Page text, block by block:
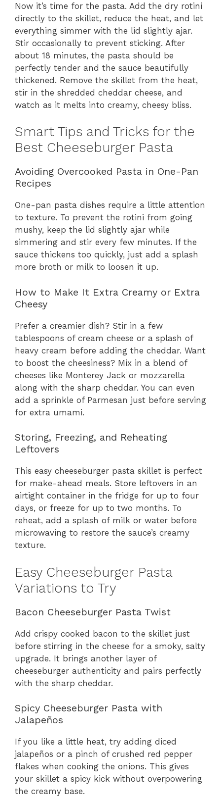
Now it’s time for the pasta. Add the dry rotini
directly to the skillet, reduce the heat, and let
everything simmer with the lid slightly ajar.
Stir occasionally to prevent sticking. After
about 18 minutes, the pasta should be
perfectly tender and the sauce beautifully
thickened. Remove the skillet from the heat,
stir in the shredded cheddar cheese, and
watch as it melts into creamy, cheesy bliss.
Smart Tips and Tricks for the
Best Cheeseburger Pasta
Avoiding Overcooked Pasta in One-Pan
Recipes
One-pan pasta dishes require a little attention
to texture. To prevent the rotini from going
mushy, keep the lid slightly ajar while
simmering and stir every few minutes. If the
sauce thickens too quickly, just add a splash
more broth or milk to loosen it up.
How to Make It Extra Creamy or Extra
Cheesy
Prefer a creamier dish? Stir in a few
tablespoons of cream cheese or a splash of
heavy cream before adding the cheddar. Want
to boost the cheesiness? Mix in a blend of
cheeses like Monterey Jack or mozzarella
along with the sharp cheddar. You can even
add a sprinkle of Parmesan just before serving
for extra umami.
Storing, Freezing, and Reheating
Leftovers
This easy cheeseburger pasta skillet is perfect
for make-ahead meals. Store leftovers in an
airtight container in the fridge for up to four
days, or freeze for up to two months. To
reheat, add a splash of milk or water before
microwaving to restore the sauce’s creamy
texture.
Easy Cheeseburger Pasta
Variations to Try
Bacon Cheeseburger Pasta Twist
Add crispy cooked bacon to the skillet just
before stirring in the cheese for a smoky, salty
upgrade. It brings another layer of
cheeseburger authenticity and pairs perfectly
with the sharp cheddar.
Spicy Cheeseburger Pasta with
Jalapeños
If you like a little heat, try adding diced
jalapeños or a pinch of crushed red pepper
flakes when cooking the onions. This gives
your skillet a spicy kick without overpowering
the creamy base.